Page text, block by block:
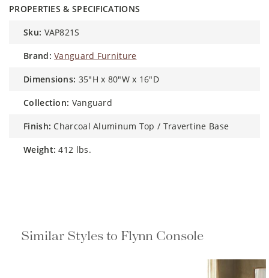
PROPERTIES & SPECIFICATIONS
sku: VAP821S
brand: Vanguard Furniture
dimensions: 35"H x 80"W x 16"D
collection: Vanguard
finish: Charcoal Aluminum Top / Travertine Base
weight: 412 lbs.
Similar Styles to Flynn Console